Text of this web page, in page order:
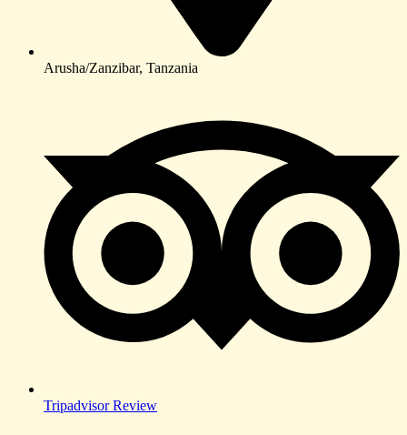
Arusha/Zanzibar, Tanzania
Tripadvisor Review